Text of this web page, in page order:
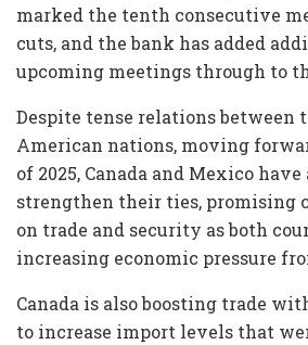
marked the tenth consecutive
cuts, and the bank has added
upcoming meetings through to
Despite tense relations between
American nations, moving
of 2025, Canada and Mexico have
strengthen their ties, promising
on trade and security as both
increasing economic pressure
Canada is also boosting trade
to increase import levels that